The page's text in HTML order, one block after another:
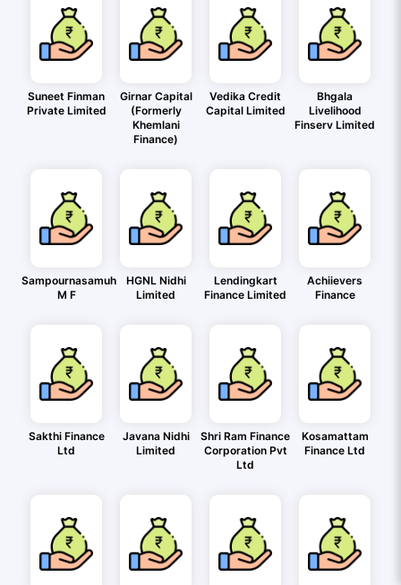
Suneet Finman
Private Limited
Girnar Capital
(Formerly
Khemlani
Finance)
Vedika Credit
Capital Limited
Bhgala
Livelihood
Finserv Limited
Sampournasamuh
M F
HGNL Nidhi
Limited
Lendingkart
Finance Limited
Achiievers
Finance
Sakthi Finance
Ltd
Javana Nidhi
Limited
Shri Ram Finance
Corporation Pvt
Ltd
Kosamattam
Finance Ltd